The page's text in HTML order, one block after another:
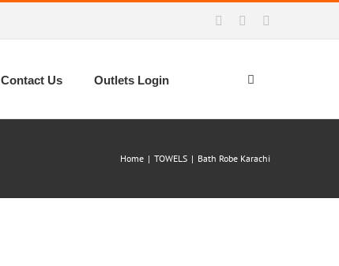
FacebookInstagram
Contact Us Outlets Login
Home | TOWELS | Bath Robe Karachi